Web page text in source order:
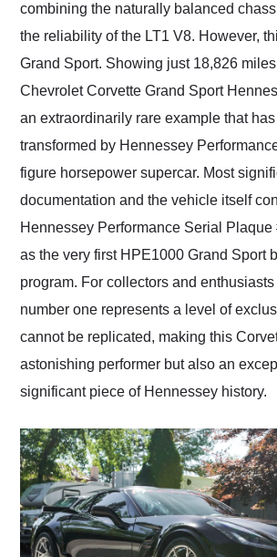
combining the naturally balanced
the reliability of the LT1 V8. However,
Grand Sport. Showing just 18,826
Chevrolet Corvette Grand Sport
an extraordinarily rare example that
transformed by Hennessey
figure horsepower supercar. Most
documentation and the vehicle itself
Hennessey Performance Serial
as the very first HPE1000 Grand Sport
program. For collectors and enthusiasts
number one represents a level of
cannot be replicated, making this
astonishing performer but also an
significant piece of Hennessey history.